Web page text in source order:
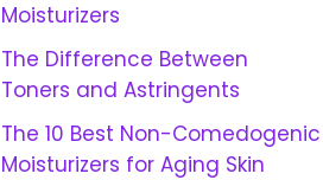
Moisturizers
The Difference Between
Toners and Astringents
The 10 Best Non-Comedogenic
Moisturizers for Aging Skin